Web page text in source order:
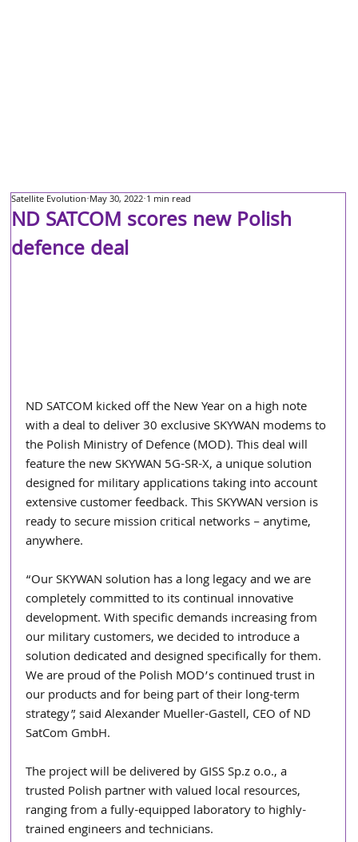
ND SATCOM scores new Polish
defence deal
Satellite Evolution May 30, 2022 1 min read
ND SATCOM kicked off the New Year on a high note
with a deal to deliver 30 exclusive SKYWAN modems to
the Polish Ministry of Defence (MOD). This deal will
feature the new SKYWAN 5G-SR-X, a unique solution
designed for military applications taking into account
extensive customer feedback. This SKYWAN version is
ready to secure mission critical networks – anytime,
anywhere.
“Our SKYWAN solution has a long legacy and we are
completely committed to its continual innovative
development. With specific demands increasing from
our military customers, we decided to introduce a
solution dedicated and designed specifically for them.
We are proud of the Polish MOD’s continued trust in
our products and for being part of their long-term
strategy”, said Alexander Mueller-Gastell, CEO of ND
SatCom GmbH.
The project will be delivered by GISS Sp.z o.o., a
trusted Polish partner with valued local resources,
ranging from a fully-equipped laboratory to highly-
trained engineers and technicians.